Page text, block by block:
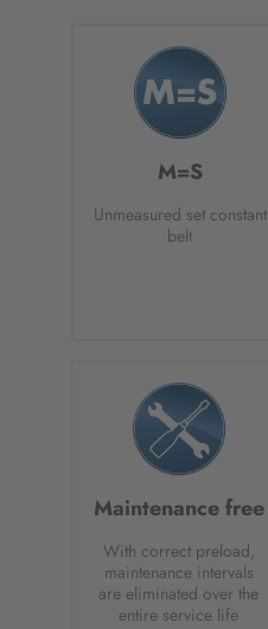
M=S
Unmeasured set constant
belt
Maintenance free
With correct preload,
maintenance intervals
are eliminated over the
entire service life